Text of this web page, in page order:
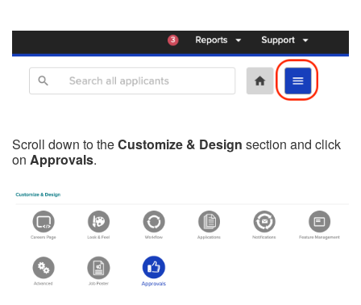
Scroll down to theCustomize & Design section and click
on Approvals.